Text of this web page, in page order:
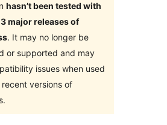
hasn’t been tested with
major releases of
. It may no longer be
or supported and may
issues when used
versions of